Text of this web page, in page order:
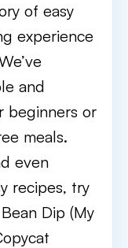
of easy
experience
and
beginners or
meals.
even
recipes, try
Dip (My